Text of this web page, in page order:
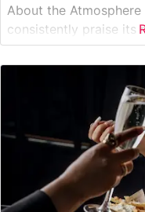
About the
consistently praise its
atmosphere. The
accents,
that creates an